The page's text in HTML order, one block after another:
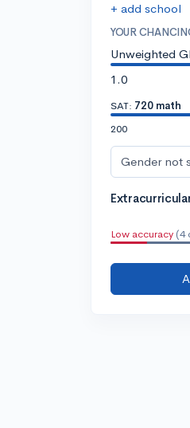
+ add school
YOUR
Unweighted
1.0
SAT: 720 math
200
Gender not
Low accuracy (4